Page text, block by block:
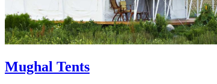
Mughal Tents